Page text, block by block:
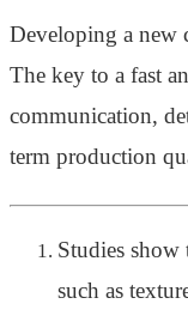
Developing a new
The key to a fast
communication,
term production
Studies show
such as